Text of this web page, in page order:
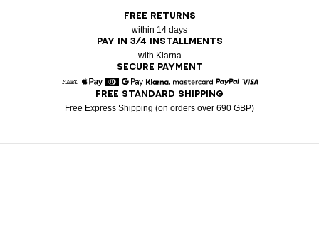
FREE RETURNS
within 14 days
PAY IN 3/4 INSTALLMENTS
with Klarna
SECURE PAYMENT
American Express
Apple Pay
DinersGoogle Pay
Klarna Mastercard
FREE STANDARD SHIPPING
Free Express Shipping (on orders over 690 GBP)